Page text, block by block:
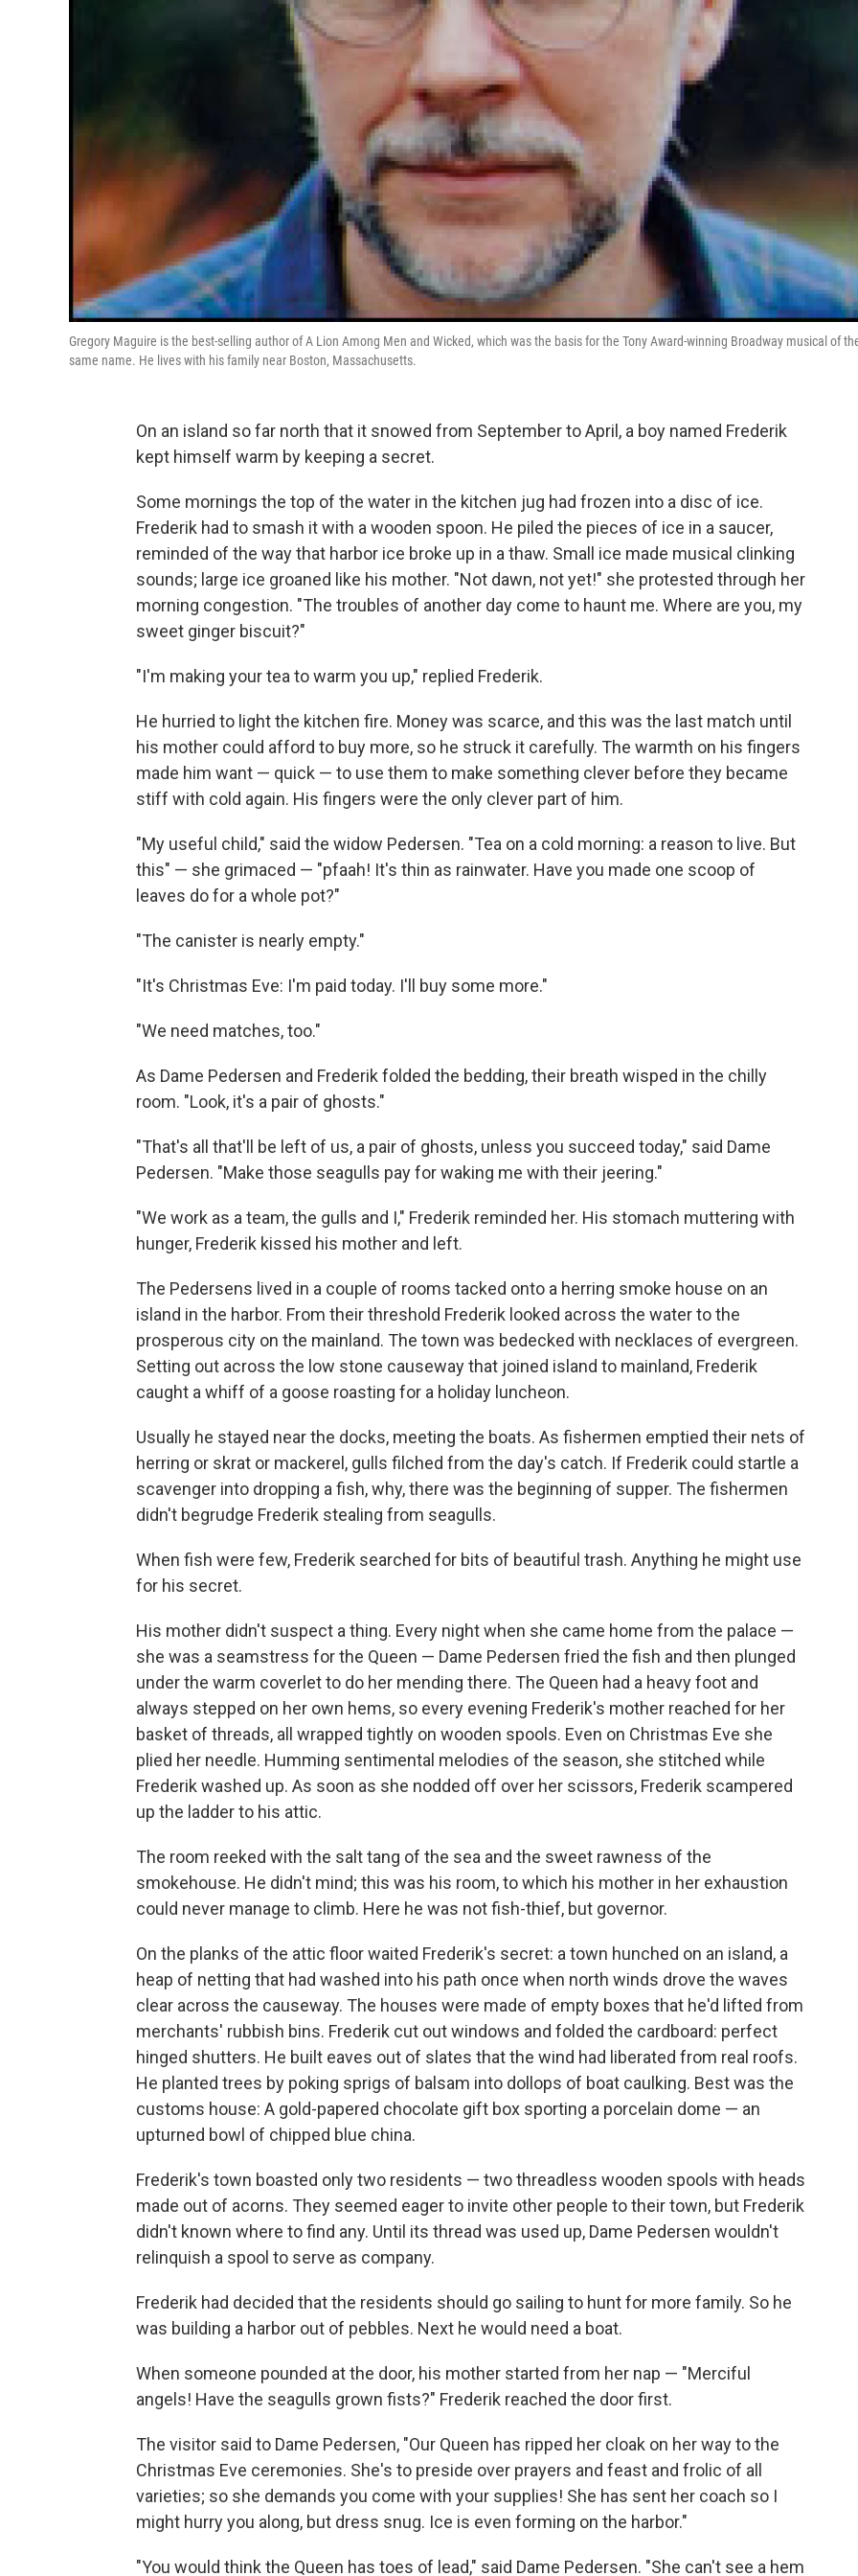
Gregory Maguire is the best-selling author of A Lion Among Men and Wicked, which was the basis for the Tony Award-winning Broadway musical of
same name. He lives with his family near Boston, Massachusetts.
On an island so far north that it snowed from September to April, a boy named Frederik
kept himself warm by keeping a secret.
Some mornings the top of the water in the kitchen jug had frozen into a disc of ice.
Frederik had to smash it with a wooden spoon. He piled the pieces of ice in a saucer,
reminded of the way that harbor ice broke up in a thaw. Small ice made musical clinking
sounds; large ice groaned like his mother. "Not dawn, not yet!" she protested through her
morning congestion. "The troubles of another day come to haunt me. Where are you, my
sweet ginger biscuit?"
"I'm making your tea to warm you up," replied Frederik.
He hurried to light the kitchen fire. Money was scarce, and this was the last match until
his mother could afford to buy more, so he struck it carefully. The warmth on his fingers
made him want — quick — to use them to make something clever before they became
stiff with cold again. His fingers were the only clever part of him.
"My useful child," said the widow Pedersen. "Tea on a cold morning: a reason to live. But
this" — she grimaced — "pfaah! It's thin as rainwater. Have you made one scoop of
leaves do for a whole pot?"
"The canister is nearly empty."
"It's Christmas Eve: I'm paid today. I'll buy some more."
"We need matches, too."
As Dame Pedersen and Frederik folded the bedding, their breath wisped in the chilly
room. "Look, it's a pair of ghosts."
"That's all that'll be left of us, a pair of ghosts, unless you succeed today," said Dame
Pedersen. "Make those seagulls pay for waking me with their jeering."
"We work as a team, the gulls and I," Frederik reminded her. His stomach muttering with
hunger, Frederik kissed his mother and left.
The Pedersens lived in a couple of rooms tacked onto a herring smoke house on an
island in the harbor. From their threshold Frederik looked across the water to the
prosperous city on the mainland. The town was bedecked with necklaces of evergreen.
Setting out across the low stone causeway that joined island to mainland, Frederik
caught a whiff of a goose roasting for a holiday luncheon.
Usually he stayed near the docks, meeting the boats. As fishermen emptied their nets of
herring or skrat or mackerel, gulls filched from the day's catch. If Frederik could startle a
scavenger into dropping a fish, why, there was the beginning of supper. The fishermen
didn't begrudge Frederik stealing from seagulls.
When fish were few, Frederik searched for bits of beautiful trash. Anything he might use
for his secret.
His mother didn't suspect a thing. Every night when she came home from the palace —
she was a seamstress for the Queen — Dame Pedersen fried the fish and then plunged
under the warm coverlet to do her mending there. The Queen had a heavy foot and
always stepped on her own hems, so every evening Frederik's mother reached for her
basket of threads, all wrapped tightly on wooden spools. Even on Christmas Eve she
plied her needle. Humming sentimental melodies of the season, she stitched while
Frederik washed up. As soon as she nodded off over her scissors, Frederik scampered
up the ladder to his attic.
The room reeked with the salt tang of the sea and the sweet rawness of the
smokehouse. He didn't mind; this was his room, to which his mother in her exhaustion
could never manage to climb. Here he was not fish-thief, but governor.
On the planks of the attic floor waited Frederik's secret: a town hunched on an island, a
heap of netting that had washed into his path once when north winds drove the waves
clear across the causeway. The houses were made of empty boxes that he'd lifted from
merchants' rubbish bins. Frederik cut out windows and folded the cardboard: perfect
hinged shutters. He built eaves out of slates that the wind had liberated from real roofs.
He planted trees by poking sprigs of balsam into dollops of boat caulking. Best was the
customs house: A gold-papered chocolate gift box sporting a porcelain dome — an
upturned bowl of chipped blue china.
Frederik's town boasted only two residents — two threadless wooden spools with heads
made out of acorns. They seemed eager to invite other people to their town, but Frederik
didn't known where to find any. Until its thread was used up, Dame Pedersen wouldn't
relinquish a spool to serve as company.
Frederik had decided that the residents should go sailing to hunt for more family. So he
was building a harbor out of pebbles. Next he would need a boat.
When someone pounded at the door, his mother started from her nap — "Merciful
angels! Have the seagulls grown fists?" Frederik reached the door first.
The visitor said to Dame Pedersen, "Our Queen has ripped her cloak on her way to the
Christmas Eve ceremonies. She's to preside over prayers and feast and frolic of all
varieties; so she demands you come with your supplies! She has sent her coach so I
might hurry you along, but dress snug. Ice is even forming on the harbor."
"You would think the Queen has toes of lead," said Dame Pedersen. "She can't see a hem